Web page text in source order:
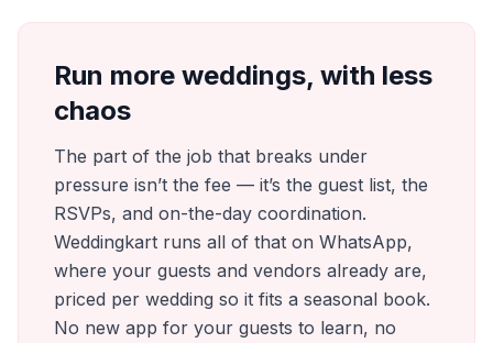
Run more weddings, with less
chaos
The part of the job that breaks under
pressure isn’t the fee — it’s the guest list, the
RSVPs, and on-the-day coordination.
Weddingkart runs all of that on WhatsApp,
where your guests and vendors already are,
priced per wedding so it fits a seasonal book.
No new app for your guests to learn, no